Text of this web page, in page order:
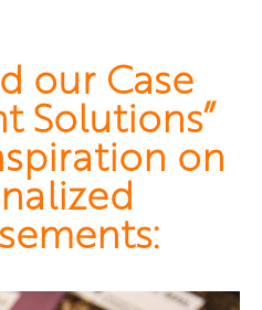
our Case
Solutions”
on